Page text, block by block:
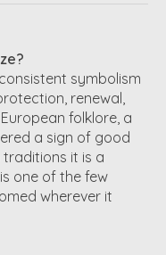
symbolism
renewal,
folklore, a
a sign of good
traditions it is a
one of the few
wherever it